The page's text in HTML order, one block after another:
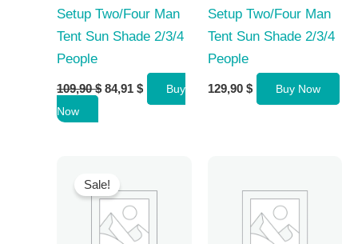
Setup Two/Four Man
Tent Sun Shade 2/3/4
People
109,90$ Original
84,91 $Current
price
Buy
Now
Setup Two/Four Man
Tent Sun Shade 2/3/4
People
129,90 $ Buy Now
Sale!